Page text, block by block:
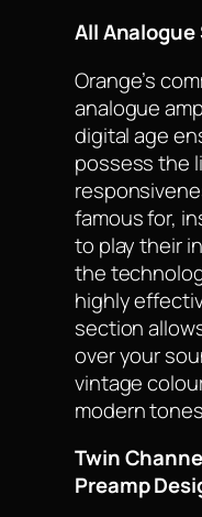
All
Orange’s
analogue
digital age
possess the
famous for,
to play their
the
highly
section
over your
vintage
modern
Twin
Preamp